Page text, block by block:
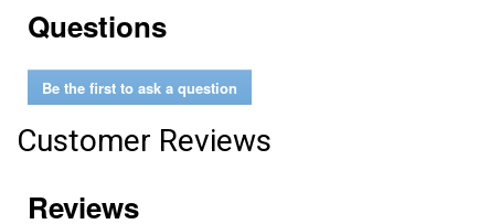
Questions
Be the first to ask a question
Customer Reviews